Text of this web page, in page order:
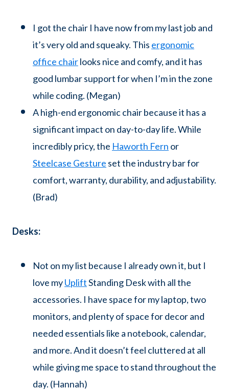
I got the chair I have now from my last job and
it’s very old and squeaky. This ergonomic
office chairlooks nice and comfy, and it has
good lumbar support for when I’m in the zone
while coding. (Megan)
A high-end ergonomic chair because it has a
significant impact on day-to-day life. While
incredibly pricy, the Haworth Fern or
Steelcase Gesture set the industry bar for
comfort, warranty, durability, and adjustability.
(Brad)
Desks:
Not on my list because I already own it, but I
love myUpliftStanding Desk with all the
accessories. I have space for my laptop, two
monitors, and plenty of space for decor and
needed essentials like a notebook, calendar,
and more. And it doesn’t feel cluttered at all
while giving me space to stand throughout the
day. (Hannah)